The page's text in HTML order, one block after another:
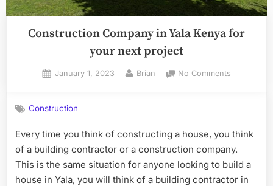
Construction Company in Yala Kenya for
your next project
Posted
January 1, 2023 By
Brian No Comments
Kenya
for
your
next
Construction
Every time you think of constructing a house, you think
of a building contractor or a construction company.
This is the same situation for anyone looking to build a
house in Yala, you will think of a building contractor in